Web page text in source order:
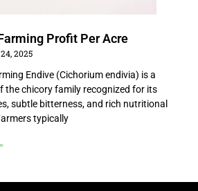
Profit Per Acre
2025
Endive (Cichorium endivia) is a
the chicory family recognized for its
subtle bitterness, and rich nutritional
typically